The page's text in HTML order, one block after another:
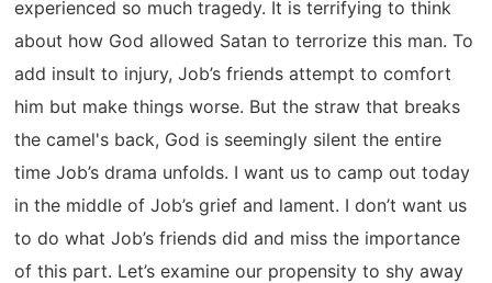
experienced so much tragedy. It is terrifying to think
about how God allowed Satan to terrorize this man. To
add insult to injury, Job’s friends attempt to comfort
him but make things worse. But the straw that breaks
the camel's back, God is seemingly silent the entire
time Job’s drama unfolds. I want us to camp out today
in the middle of Job’s grief and lament. I don’t want us
to do what Job’s friends did and miss the importance
of this part. Let’s examine our propensity to shy away